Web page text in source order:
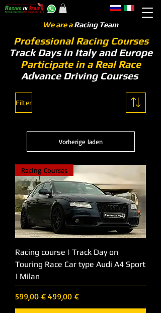
We are aRacing Team
Professional Racing Courses
Track Days in Italy and Europe
Participate in a Real Race
Advance Driving Courses
Filter
Vorherige laden
Racing Courses
Racing course | Track Day on
Touring Race Car type Audi A4 Sport
| Milan
Standardpreis
599,00 € Sale-Preis
499,00 €